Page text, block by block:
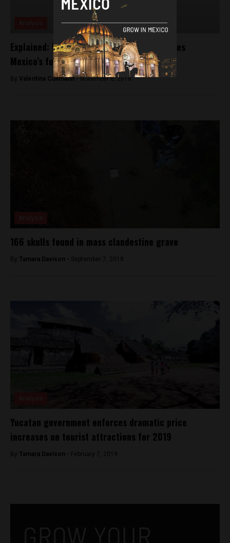
Explained: Why a caravan of migrants shakes
Mexico’s foreign relations
By Valentina Cullmann -November 6, 2018
166 skulls found in mass clandestine grave
By Tamara Davison - September 7, 2018
Yucatan government enforces dramatic price
increases on tourist attractions for 2019
By Tamara Davison - February 7, 2019